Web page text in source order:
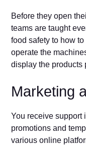
Before they open
teams are taught
food safety to how
operate the
display the products
Marketing
You receive support
promotions and
various online